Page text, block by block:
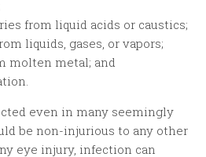
from liquid acids or caustics;
liquids, gases, or vapors;
molten metal; and
even in many seemingly
be non-injurious to any other
eye injury, infection can